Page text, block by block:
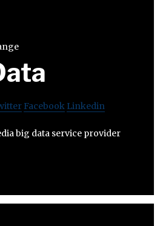
Facebook Linkedin
big data service provider